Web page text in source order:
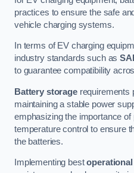
practices to ensure the safe
vehicle charging systems.
In terms of EV charging
industry standards such as
to guarantee compatibility
Battery storagerequirements
maintaining a stable power
emphasizing the importance of
temperature control to ensure
the batteries.
Implementing best